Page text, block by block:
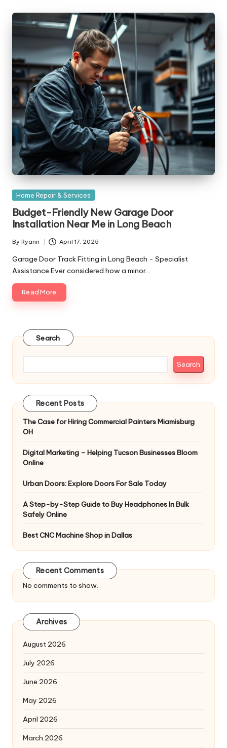
Posted
Home Repair & Services
Budget-Friendly New Garage Door
Installation Near Me in Long Beach
Posted
by
By Ryann April 17, 2025
Garage Door Track Fitting in Long Beach - Specialist
Assistance Ever considered how a minor…
Read More
Search
Search
Recent Posts
The Case for Hiring Commercial Painters Miamisburg
OH
Digital Marketing – Helping Tucson Businesses Bloom
Online
Urban Doors: Explore Doors For Sale Today
A Step-by-Step Guide to Buy Headphones In Bulk
Safely Online
Best CNC Machine Shop in Dallas
Recent Comments
No comments to show.
Archives
August 2026
July 2026
June 2026
May 2026
April 2026
March 2026